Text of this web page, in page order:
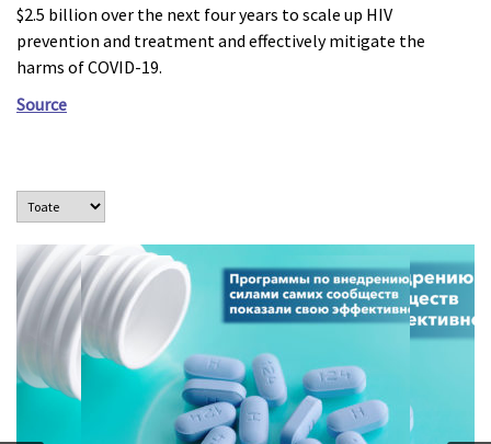
$2.5 billion over the next four years to scale up HIV
prevention and treatment and effectively mitigate the
harms of COVID-19.
Source
Программы, осуществляемые под руководством